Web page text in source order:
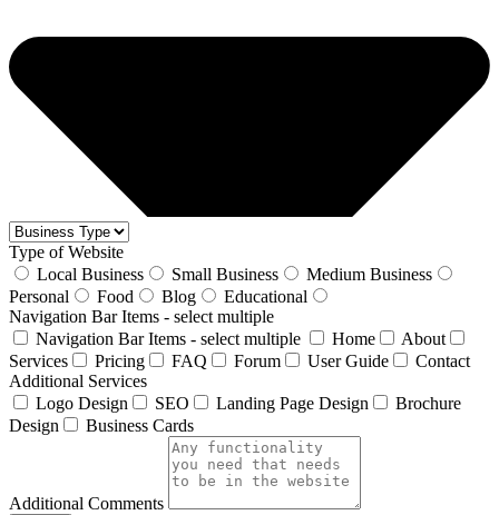
Type of Website
Local Business
Small Business
Medium Business
Personal
Food Blog
Educational
Navigation Bar Items - select multiple
Navigation Bar Items - select multiple
Home
About
Services
Pricing FAQ Forum User Guide
Contact
Additional Services
Logo Design
SEO Landing Page Design
Brochure
Design
Business Cards
Additional Comments